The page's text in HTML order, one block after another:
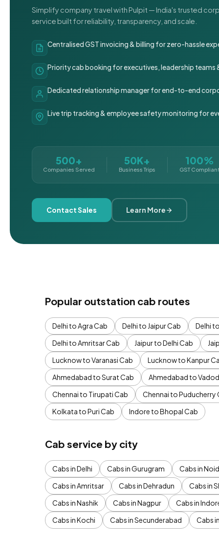
Simplify company travel with Pulpit — India's trusted
service built for reliability, transparency, and scale.
Centralised GST invoicing & billing for zero-hassle
Priority cab booking for executives, leadership teams
Dedicated relationship manager for end-to-end
Live trip tracking & employee safety monitoring for
500+
Companies Served
50K+
Business Trips
100%
GST
Contact Sales Learn More
Popular outstation cab routes
Delhi to Agra Cab Delhi to Jaipur Cab Delhi
Delhi to Amritsar Cab
Jaipur to Delhi Cab
Lucknow to Varanasi Cab
Lucknow to Kanpur
Ahmedabad to Surat Cab
Ahmedabad to
Chennai to Tirupati Cab
Chennai to Puducherry
Kolkata to Puri Cab
Indore to Bhopal Cab
Cab service by city
Cabs in Delhi Cabs in Gurugram Cabs in
Cabs in Amritsar
Cabs in Dehradun Cabs in
Cabs in Nashik
Cabs in Nagpur Cabs in
Cabs in Kochi
Cabs in Secunderabad Cabs